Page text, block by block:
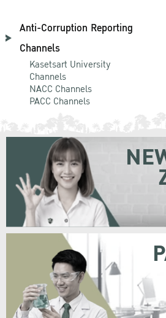
Anti-Corruption Reporting
Channels
Kasetsart University
Channels
NACC Channels
PACC Channels